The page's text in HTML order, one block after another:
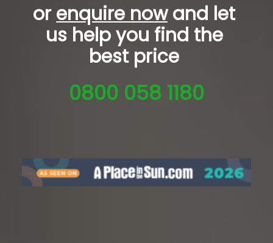
orenquire nowand let
us help you find the
best price
0800 058 1180